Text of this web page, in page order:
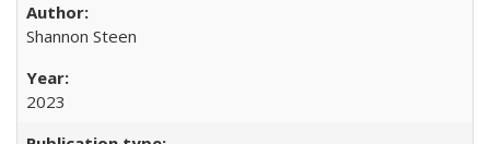
Shannon Steen
2023